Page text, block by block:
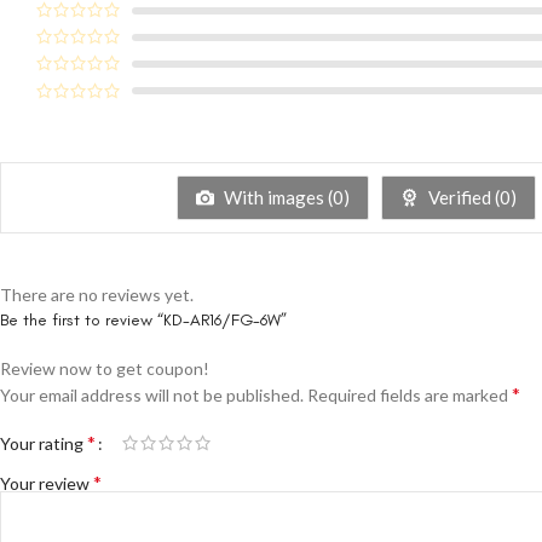
With images (0) Verified (0)
There are no reviews yet.
Be the first to review “KD-AR16/FG-6W”
Review now to get coupon!
Your email address will not be published. Required fields are marked *
Your rating*
Your review*